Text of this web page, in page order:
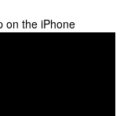
on the iPhone